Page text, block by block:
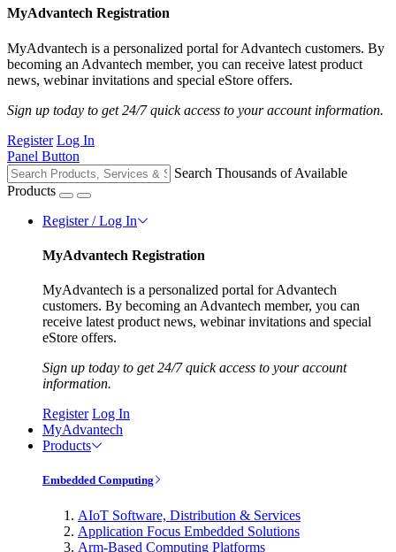
MyAdvantech Registration
MyAdvantech is a personalized portal for Advantech customers. By
becoming an Advantech member, you can receive latest product
news, webinar invitations and special eStore offers.
Sign up today to get 24/7 quick access to your account information.
Register Log In
Panel Button
Search Thousands of Available
Products
Register / Log In
MyAdvantech Registration
MyAdvantech is a personalized portal for Advantech
customers. By becoming an Advantech member, you can
receive latest product news, webinar invitations and special
eStore offers.
Sign up today to get 24/7 quick access to your account
information.
Register Log In
MyAdvantech
Products
Embedded Computing
AIoT Software, Distribution & Services
Application Focus Embedded Solutions
Arm-Based Computing Platforms